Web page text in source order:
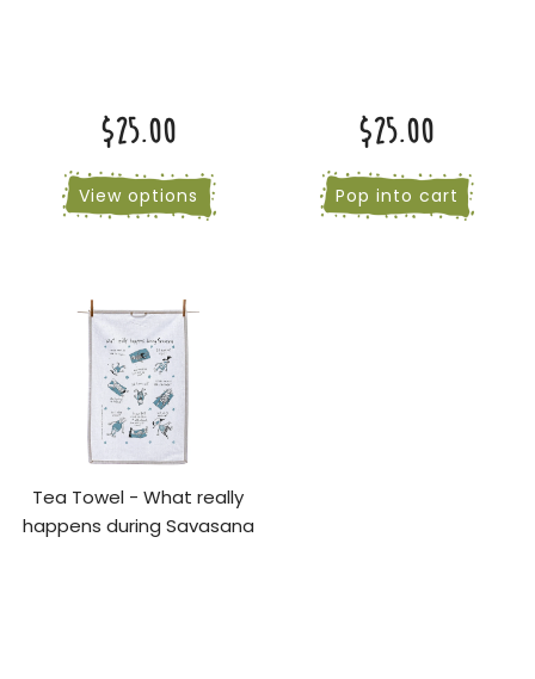
$25.00
View options
$25.00
Pop into cart
Tea Towel - What really
happens during Savasana